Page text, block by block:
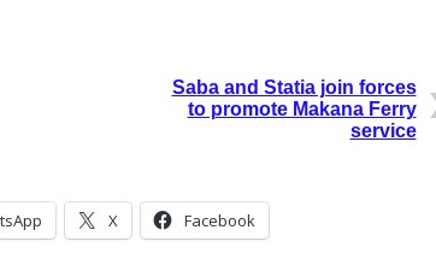
Saba and Statia join forces
to promote Makana Ferry
service
X Facebook